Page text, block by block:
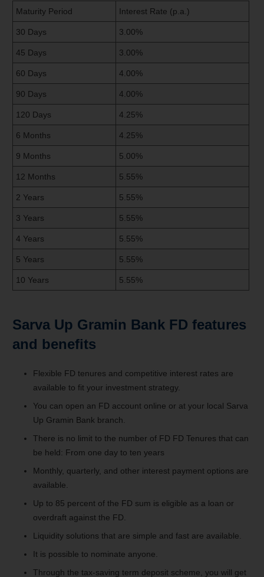
Maturity Period Interest Rate (p.a.)
30 Days 3.00%
45 Days 3.00%
60 Days 4.00%
90 Days 4.00%
120 Days 4.25%
6 Months 4.25%
9 Months 5.00%
12 Months 5.55%
2 Years 5.55%
3 Years 5.55%
4 Years 5.55%
5 Years 5.55%
10 Years 5.55%
Sarva Up Gramin Bank FD features
and benefits
Flexible FD tenures and competitive interest rates are
available to fit your investment strategy.
You can open an FD account online or at your local Sarva
Up Gramin Bank branch.
There is no limit to the number of FD FD Tenures that can
be held: From one day to ten years
Monthly, quarterly, and other interest payment options are
available.
Up to 85 percent of the FD sum is eligible as a loan or
overdraft against the FD.
Liquidity solutions that are simple and fast are available.
It is possible to nominate anyone.
Through the tax-saving term deposit scheme, you will get